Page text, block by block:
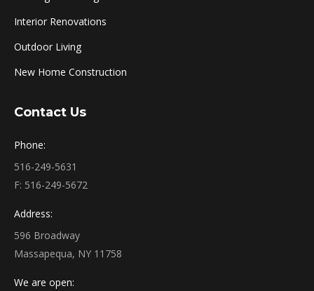
Interior Renovations
Outdoor Living
New Home Construction
Contact Us
Phone:
516-249-5631
F: 516-249-5672
Address:
596 Broadway
Massapequa, NY 11758
We are open: